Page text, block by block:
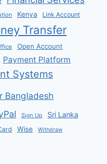
Kenya Link Account
Transfer
Open Account
Payment Platform
Systems
Bangladesh
Sign Up Sri Lanka
Wise Withdraw